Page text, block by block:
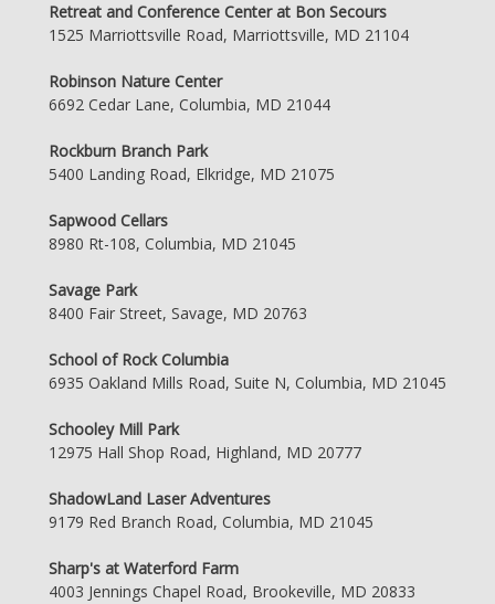
Retreat and Conference Center at Bon Secours
1525 Marriottsville Road, Marriottsville, MD 21104
Robinson Nature Center
6692 Cedar Lane, Columbia, MD 21044
Rockburn Branch Park
5400 Landing Road, Elkridge, MD 21075
Sapwood Cellars
8980 Rt-108, Columbia, MD 21045
Savage Park
8400 Fair Street, Savage, MD 20763
School of Rock Columbia
6935 Oakland Mills Road, Suite N, Columbia, MD 21045
Schooley Mill Park
12975 Hall Shop Road, Highland, MD 20777
ShadowLand Laser Adventures
9179 Red Branch Road, Columbia, MD 21045
Sharp's at Waterford Farm
4003 Jennings Chapel Road, Brookeville, MD 20833